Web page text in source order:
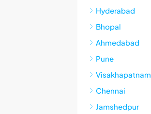
Hyderabad
Bhopal
Ahmedabad
Pune
Visakhapatnam
Chennai
Jamshedpur